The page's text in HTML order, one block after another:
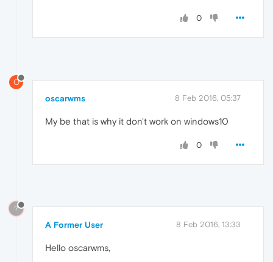
0
O
oscarwms 8 Feb 2016, 05:37
My be that is why it don't work on windows10
0
?
A Former User 8 Feb 2016, 13:33
Hello oscarwms,